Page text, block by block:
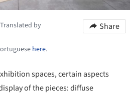
Translated by
here.
Share
spaces, certain aspects
of the pieces: diffuse